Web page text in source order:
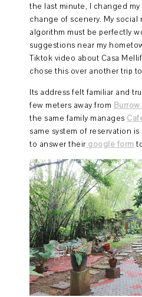
the last minute, I changed
change of scenery. My social
algorithm must be perfectly
suggestions near my
Tiktok video about Casa
chose this over another trip
Its address felt familiar and
few meters away from
the same family manages
same system of reservation
to answer their google form